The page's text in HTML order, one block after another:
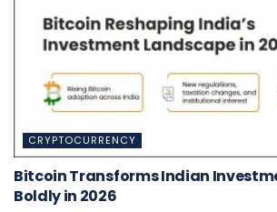
CRYPTOCURRENCY
Bitcoin Transforms Indian
Boldly in 2026